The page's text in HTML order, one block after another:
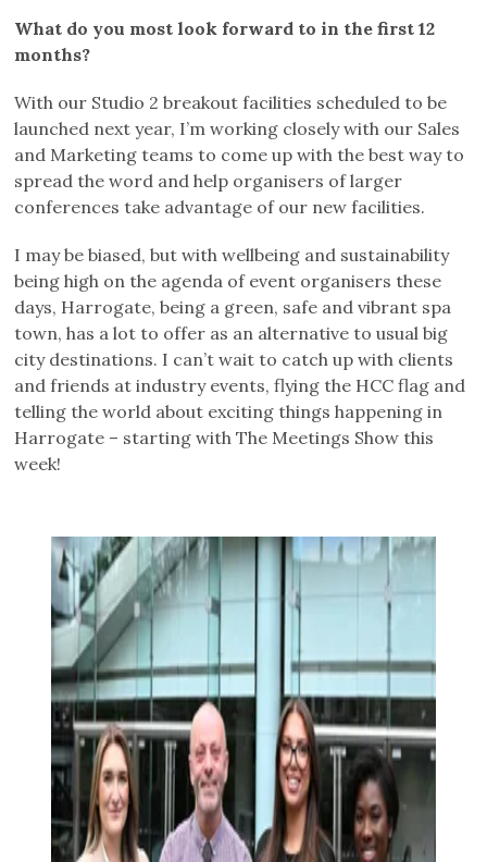
What do you most look forward to in the first 12
months?
With our Studio 2 breakout facilities scheduled to be
launched next year, I’m working closely with our Sales
and Marketing teams to come up with the best way to
spread the word and help organisers of larger
conferences take advantage of our new facilities.
I may be biased, but with wellbeing and sustainability
being high on the agenda of event organisers these
days, Harrogate, being a green, safe and vibrant spa
town, has a lot to offer as an alternative to usual big
city destinations. I can’t wait to catch up with clients
and friends at industry events, flying the HCC flag and
telling the world about exciting things happening in
Harrogate – starting with The Meetings Show this
week!